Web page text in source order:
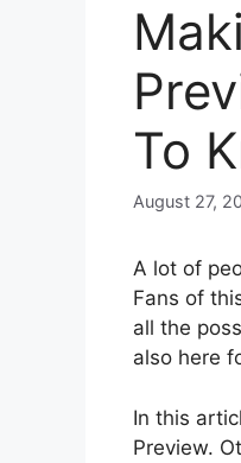
To
August 27,
A lot of
Fans of
all the
also here
In this
Preview.